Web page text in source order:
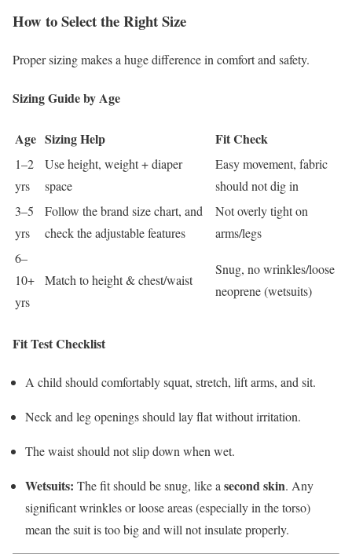
How to Select the Right Size
Proper sizing makes a huge difference in comfort and safety.
Sizing Guide by Age
Age Sizing Help Fit Check
1–2
yrs
Use height, weight + diaper
space
Easy movement, fabric
should not dig in
3–5
yrs
Follow the brand size chart, and
check the adjustable features
Not overly tight on
arms/legs
6–
10+
yrs
Match to height & chest/waist
Snug, no wrinkles/loose
neoprene (wetsuits)
Fit Test Checklist
A child should comfortably squat, stretch, lift arms, and sit.
Neck and leg openings should lay flat without irritation.
The waist should not slip down when wet.
Wetsuits: The fit should be snug, like a second skin. Any
significant wrinkles or loose areas (especially in the torso)
mean the suit is too big and will not insulate properly.